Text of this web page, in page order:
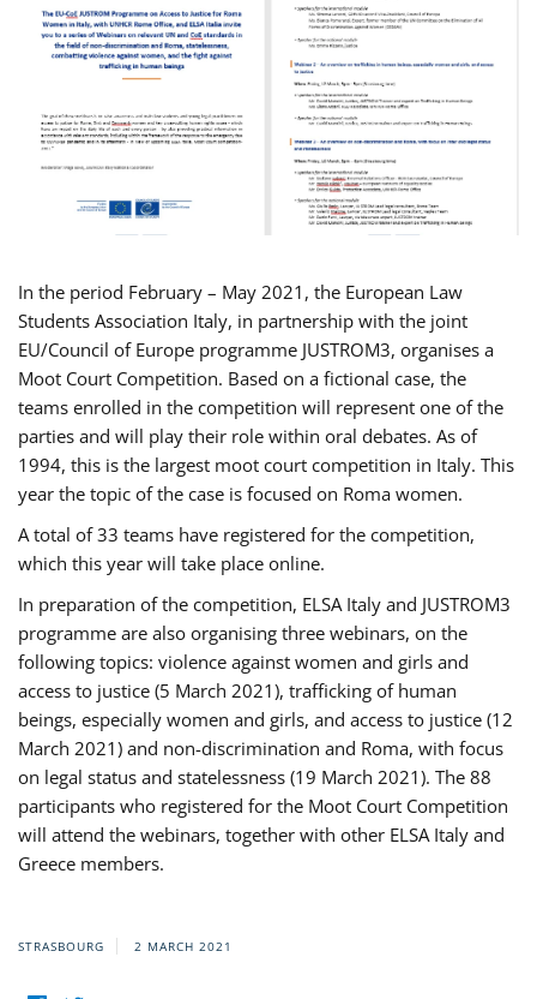
In the period February – May 2021, the European Law
Students Association Italy, in partnership with the joint
EU/Council of Europe programme JUSTROM3, organises a
Moot Court Competition. Based on a fictional case, the
teams enrolled in the competition will represent one of the
parties and will play their role within oral debates. As of
1994, this is the largest moot court competition in Italy. This
year the topic of the case is focused on Roma women.
A total of 33 teams have registered for the competition,
which this year will take place online.
In preparation of the competition, ELSA Italy and JUSTROM3
programme are also organising three webinars, on the
following topics: violence against women and girls and
access to justice (5 March 2021), trafficking of human
beings, especially women and girls, and access to justice (12
March 2021) and non-discrimination and Roma, with focus
on legal status and statelessness (19 March 2021). The 88
participants who registered for the Moot Court Competition
will attend the webinars, together with other ELSA Italy and
Greece members.
STRASBOURG 2 MARCH 2021